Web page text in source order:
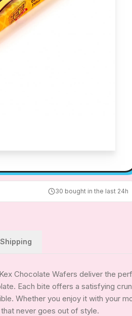
30 bought in the last 24h
Shipping
Chocolate Wafers deliver the
Each bite offers a satisfying
Whether you enjoy it with your
never goes out of style.